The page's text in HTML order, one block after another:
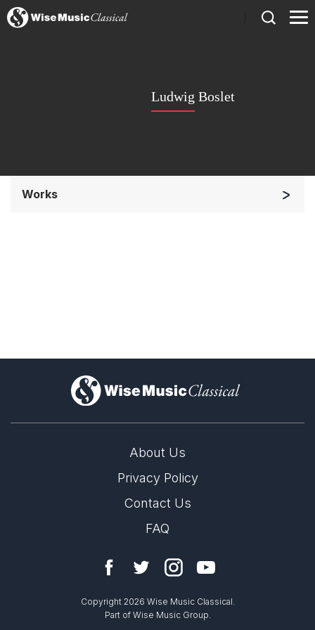
Ludwig Boslet
Works
)
About Us
Privacy Policy
Contact Us
FAQ
Copyright 2026 Wise Music Classical.
Part of Wise Music Group.